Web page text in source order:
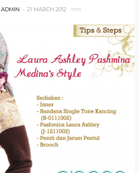
ADMIN 21 MARCH 2012